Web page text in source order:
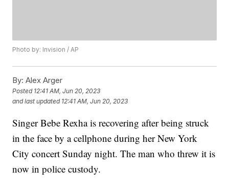
Photo by: Invision / AP
By: Alex Arger
Posted 12:41 AM, Jun 20, 2023
and last updated 12:41 AM, Jun 20, 2023
Singer Bebe Rexha is recovering after being struck
in the face by a cellphone during her New York
City concert Sunday night. The man who threw it is
now in police custody.